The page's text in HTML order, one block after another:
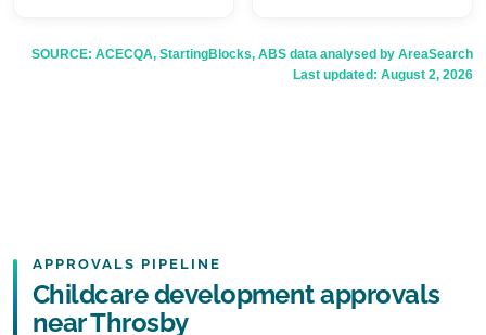
SOURCE: ACECQA, StartingBlocks, ABS data analysed by AreaSearch
Last updated: August 2, 2026
APPROVALS PIPELINE
Childcare development approvals
near Throsby